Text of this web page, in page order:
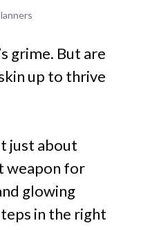
grime. But are
up to thrive
just about
weapon for
glowing
in the right